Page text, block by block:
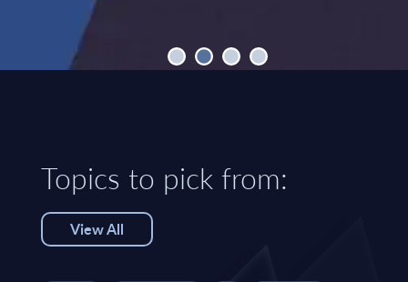
Topics to pick from:
View All